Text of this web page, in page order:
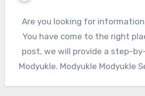
Are you looking for
You have come to the right
post, we will provide a step-
Modyukle. Modyukle Modyukle